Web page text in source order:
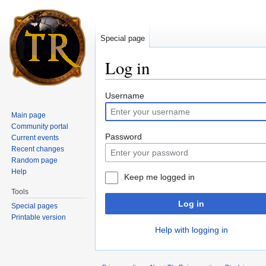
Log in
Username
Password
Keep me logged in
Log in
Help with logging in
Special page
Main page
Community portal
Current events
Recent changes
Random page
Help
Tools
Special pages
Printable version